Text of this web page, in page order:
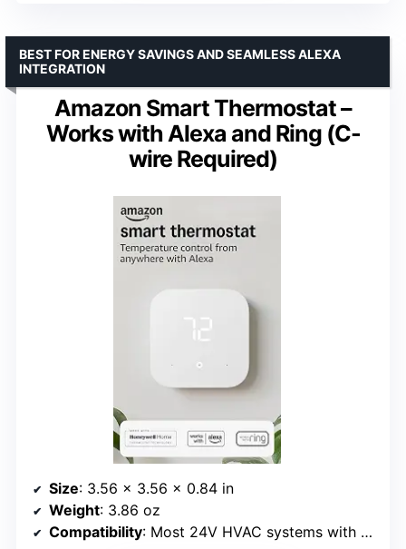
Amazon Smart Thermostat –
Works with Alexa and Ring (C-
wire Required)
BEST FOR ENERGY SAVINGS AND SEAMLESS ALEXA
INTEGRATION
Size: 3.56 x 3.56 x 0.84 in
Weight: 3.86 oz
Compatibility: Most 24V HVAC systems with C-wire or power adapter